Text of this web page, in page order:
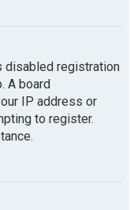
disabled registration
A board
IP address or
to register.